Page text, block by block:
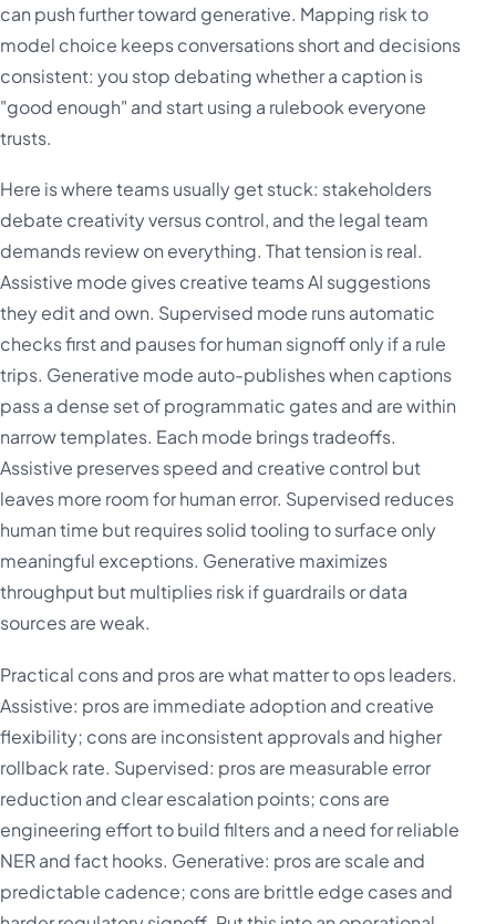
can push further toward generative. Mapping risk to
model choice keeps conversations short and decisions
consistent: you stop debating whether a caption is
"good enough" and start using a rulebook everyone
trusts.
Here is where teams usually get stuck: stakeholders
debate creativity versus control, and the legal team
demands review on everything. That tension is real.
Assistive mode gives creative teams AI suggestions
they edit and own. Supervised mode runs automatic
checks first and pauses for human signoff only if a rule
trips. Generative mode auto-publishes when captions
pass a dense set of programmatic gates and are within
narrow templates. Each mode brings tradeoffs.
Assistive preserves speed and creative control but
leaves more room for human error. Supervised reduces
human time but requires solid tooling to surface only
meaningful exceptions. Generative maximizes
throughput but multiplies risk if guardrails or data
sources are weak.
Practical cons and pros are what matter to ops leaders.
Assistive: pros are immediate adoption and creative
flexibility; cons are inconsistent approvals and higher
rollback rate. Supervised: pros are measurable error
reduction and clear escalation points; cons are
engineering effort to build filters and a need for reliable
NER and fact hooks. Generative: pros are scale and
predictable cadence; cons are brittle edge cases and